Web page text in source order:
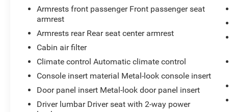
identifies and tracks pedestrians on an
interior display. If the system determines a
likely impact, it will automatically take
preventative steps to avoid hitting the
pedestrian.
The vehicle is equipped with a system that
senses, and then prepares, the vehicle
forward collision.
The vehicle is equipped with a camera that
Armrests front passenger Front passenger seat
armrest
Armrests rear Rear seat center armrest
Cabin air filter
Climate control Automatic climate control
Console insert material Metal-look console insert
Door panel insert Metal-look door panel insert
Driver lumbar Driver seat with 2-way power